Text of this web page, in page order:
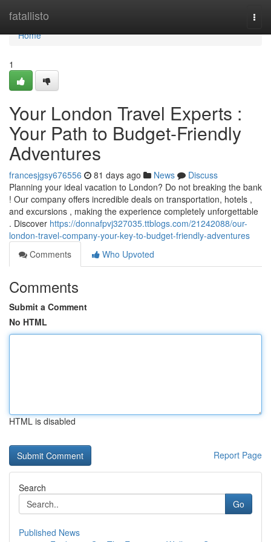
fatallisto
Home
Home
1
Your London Travel Experts :
Your Path to Budget-Friendly
Adventures
francesjgsy676556 81 days ago News
Discuss
Planning your ideal vacation to London? Do not breaking the bank
! Our company offers incredible deals on transportation, hotels ,
and excursions , making the experience completely unforgettable
. Discover https://donnafpvj327035.ttblogs.com/21242088/our-
london-travel-company-your-key-to-budget-friendly-adventures
Comments
Who Upvoted
Comments
Submit a Comment
No HTML
HTML is disabled
Report Page
Search
Go
Published News